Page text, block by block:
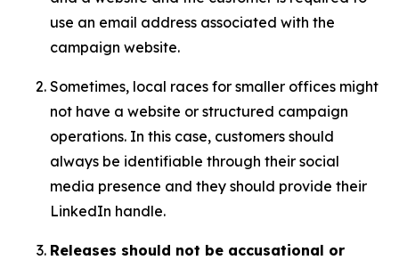
use an email address associated with the
campaign website.
Sometimes, local races for smaller offices might
not have a website or structured campaign
operations. In this case, customers should
always be identifiable through their social
media presence and they should provide their
LinkedIn handle.
Releases should not be accusational or